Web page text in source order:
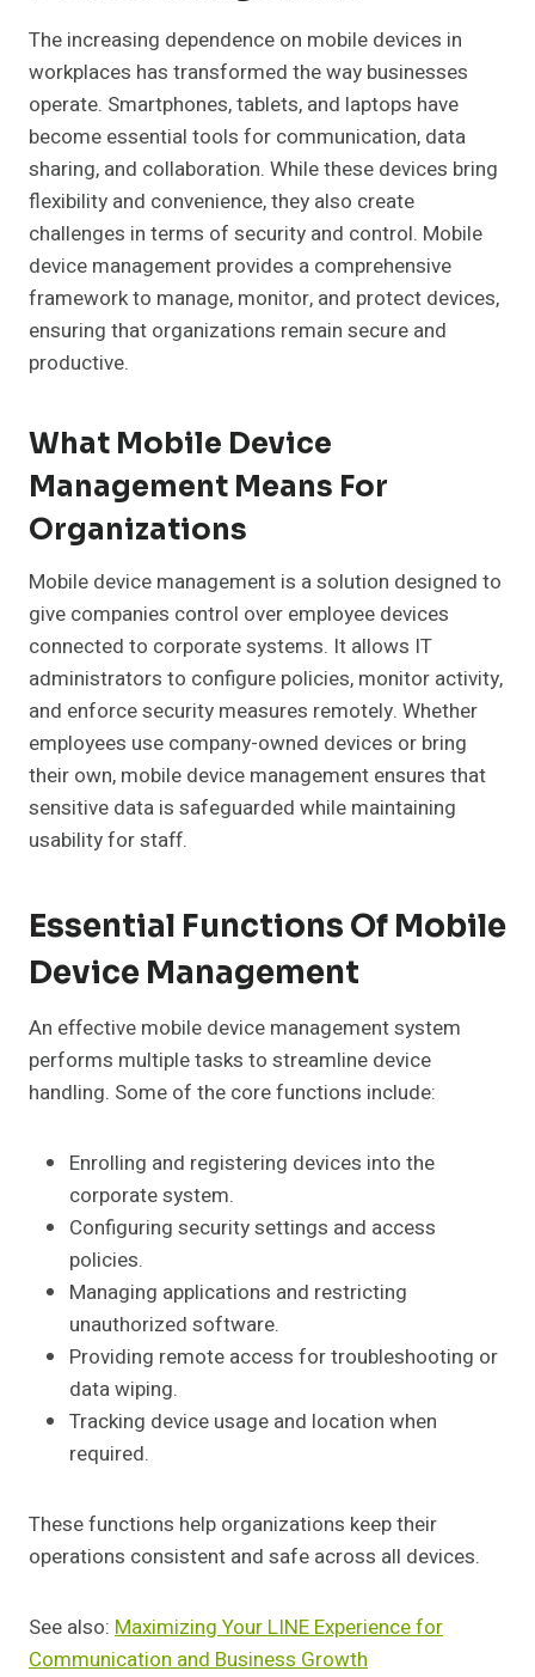
The increasing dependence on mobile devices in
workplaces has transformed the way businesses
operate. Smartphones, tablets, and laptops have
become essential tools for communication, data
sharing, and collaboration. While these devices bring
flexibility and convenience, they also create
challenges in terms of security and control. Mobile
device management provides a comprehensive
framework to manage, monitor, and protect devices,
ensuring that organizations remain secure and
productive.
What Mobile Device
Management Means For
Organizations
Mobile device management is a solution designed to
give companies control over employee devices
connected to corporate systems. It allows IT
administrators to configure policies, monitor activity,
and enforce security measures remotely. Whether
employees use company-owned devices or bring
their own, mobile device management ensures that
sensitive data is safeguarded while maintaining
usability for staff.
Essential Functions Of Mobile
Device Management
An effective mobile device management system
performs multiple tasks to streamline device
handling. Some of the core functions include:
Enrolling and registering devices into the
corporate system.
Configuring security settings and access
policies.
Managing applications and restricting
unauthorized software.
Providing remote access for troubleshooting or
data wiping.
Tracking device usage and location when
required.
These functions help organizations keep their
operations consistent and safe across all devices.
See also: Maximizing Your LINE Experience for
Communication and Business Growth